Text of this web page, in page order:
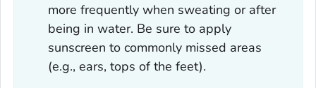
more frequently when sweating or after
being in water. Be sure to apply
sunscreen to commonly missed areas
(e.g., ears, tops of the feet).